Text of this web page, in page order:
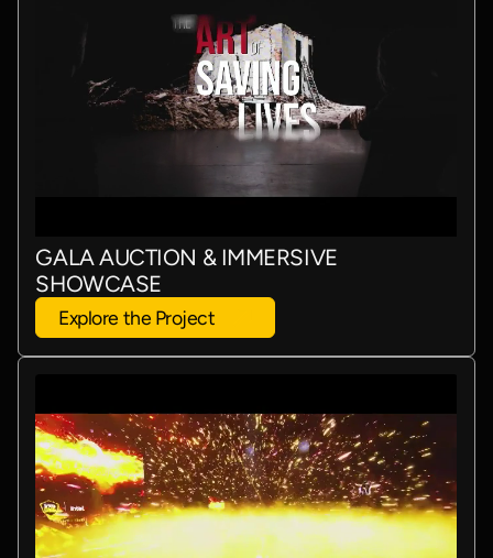
GALA AUCTION & IMMERSIVE
SHOWCASE
Explore the Project